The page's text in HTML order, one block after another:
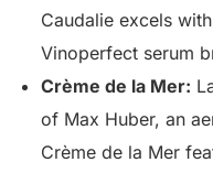
Caudalie excels
Vinoperfect serum
Crème de la Mer:
of Max Huber, an
Crème de la Mer